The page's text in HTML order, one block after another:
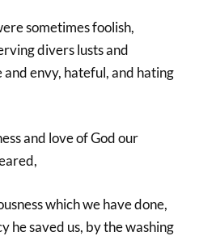
sometimes foolish,
divers lusts and
and envy, hateful, and hating
and love of God our
which we have done,
he saved us, by the washing